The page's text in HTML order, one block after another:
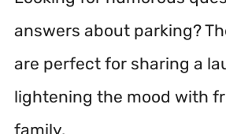
answers about parking?
are perfect for sharing a
lightening the mood with
family.